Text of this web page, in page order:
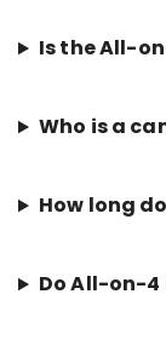
Is the All-
Who is a
How long
Do All-on-